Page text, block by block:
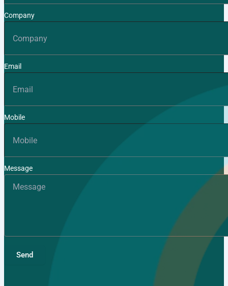
Company
Email
Mobile
Message
Send